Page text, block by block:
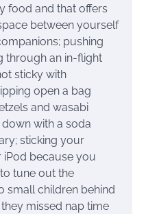
food and that offers
between yourself
pushing
through an in-flight
sticky with
open a bag
and wasabi
with a soda
sticking your
because you
tune out the
small children behind
missed nap time